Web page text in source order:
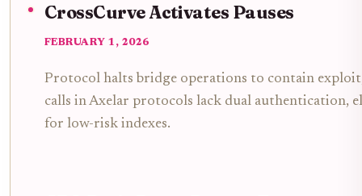
CrossCurve Activates Pauses
FEBRUARY 1, 2026
Protocol halts bridge operations to contain exploit,
calls in Axelar protocols lack dual authentication,
for low-risk indexes.